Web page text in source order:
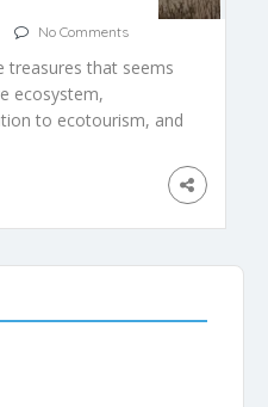
No Comments
treasures that seems
ecosystem,
to ecotourism, and
its small
infrastructure, has
its behind-the-Iron-